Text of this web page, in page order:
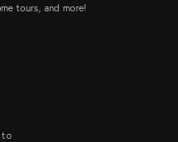
tours, and more!
to